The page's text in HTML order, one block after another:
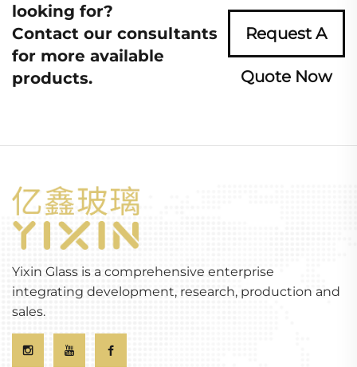
looking for?
Contact our consultants
for more available
products.
Request A
Quote Now
Yixin Glass is a comprehensive enterprise
integrating development, research, production and
sales.